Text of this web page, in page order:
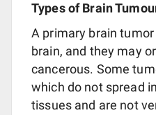
Types of Brain
A primary brain
brain, and they may
cancerous. Some
which do not spread
tissues and are not